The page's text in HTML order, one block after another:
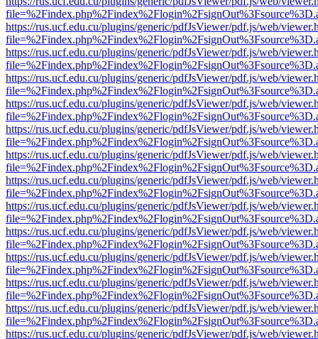
https://rus.ucf.edu.cu/plugins/generic/pdfJsViewer/pdf.js/web/
https://rus.ucf.edu.cu/plugins/generic/pdfJsViewer/pdf.js/web/
https://rus.ucf.edu.cu/plugins/generic/pdfJsViewer/pdf.js/web/
https://rus.ucf.edu.cu/plugins/generic/pdfJsViewer/pdf.js/web/
https://rus.ucf.edu.cu/plugins/generic/pdfJsViewer/pdf.js/web/
https://rus.ucf.edu.cu/plugins/generic/pdfJsViewer/pdf.js/web/
https://rus.ucf.edu.cu/plugins/generic/pdfJsViewer/pdf.js/web/
https://rus.ucf.edu.cu/plugins/generic/pdfJsViewer/pdf.js/web/
https://rus.ucf.edu.cu/plugins/generic/pdfJsViewer/pdf.js/web/
https://rus.ucf.edu.cu/plugins/generic/pdfJsViewer/pdf.js/web/
https://rus.ucf.edu.cu/plugins/generic/pdfJsViewer/pdf.js/web/
https://rus.ucf.edu.cu/plugins/generic/pdfJsViewer/pdf.js/web/
https://rus.ucf.edu.cu/plugins/generic/pdfJsViewer/pdf.js/web/